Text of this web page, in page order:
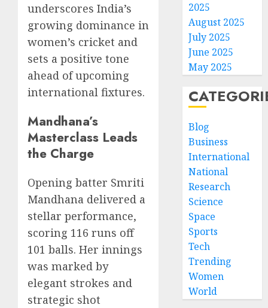
underscores India’s
growing dominance in
women’s cricket and
sets a positive tone
ahead of upcoming
international fixtures.
Mandhana’s
Masterclass Leads
the Charge
Opening batter Smriti
Mandhana delivered a
stellar performance,
scoring 116 runs off
101 balls. Her innings
was marked by
elegant strokes and
strategic shot
2025
August 2025
July 2025
June 2025
May 2025
Blog
Business
International
National
Research
Science
Space
Sports
Tech
Trending
Women
World